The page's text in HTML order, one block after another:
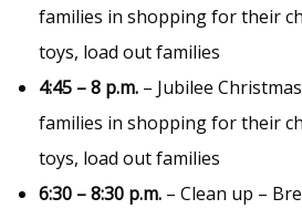
families in shopping for their
toys, load out families
4:45 – 8 p.m. – Jubilee
families in shopping for their
toys, load out families
6:30 – 8:30 p.m. – Clean up –